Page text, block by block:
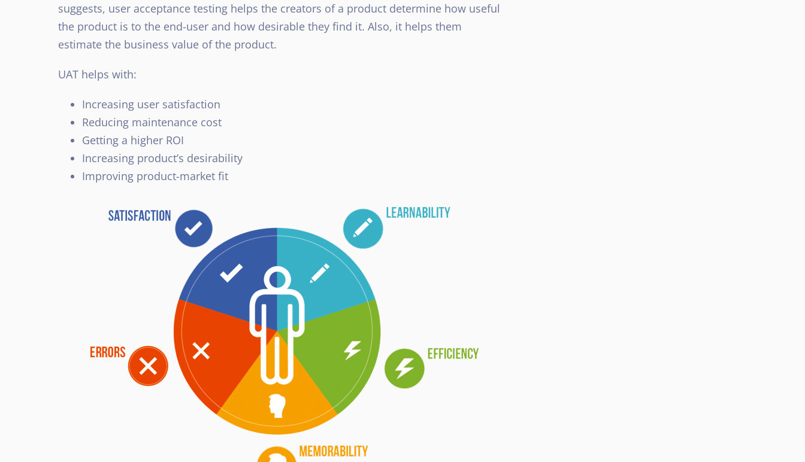
suggests, user acceptance testing helps the creators of a product determine how useful
the product is to the end-user and how desirable they find it. Also, it helps them
estimate the business value of the product.
UAT helps with:
Increasing user satisfaction
Reducing maintenance cost
Getting a higher ROI
Increasing product’s desirability
Improving product-market fit